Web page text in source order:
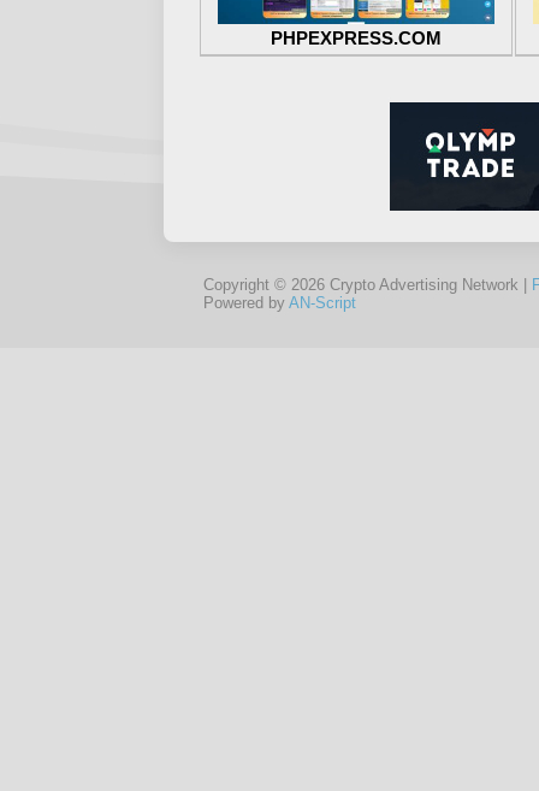
PHPEXPRESS.COM
Copyright © 2026 Crypto Advertising Network |
Powered by AN-Script